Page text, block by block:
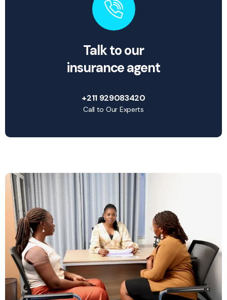
Talk to our
insurance agent
+211 929083420
Call to Our Experts